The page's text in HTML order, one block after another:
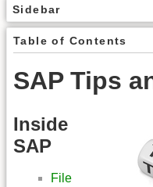
Sidebar
Table of Contents
SAP Tips
Inside
SAP
File